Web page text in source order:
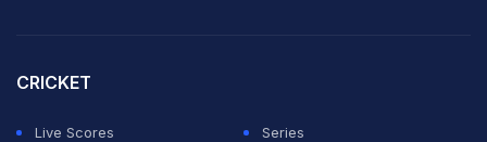
CRICKET
Live Scores
Series